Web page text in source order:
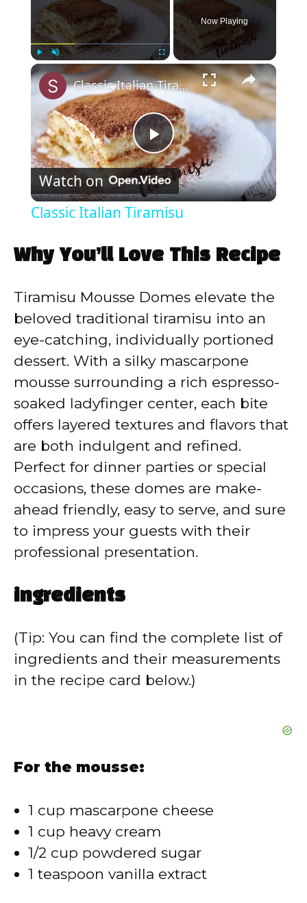
Fullscreen
Now Playing
×
P
l
V
i
d
e
o
Classic Italian Tiramisu
Watch on
Classic Italian Tiramisu
Why You’ll Love This Recipe
Tiramisu Mousse Domes elevate the
beloved traditional tiramisu into an
eye-catching, individually portioned
dessert. With a silky mascarpone
mousse surrounding a rich espresso-
soaked ladyfinger center, each bite
offers layered textures and flavors that
are both indulgent and refined.
Perfect for dinner parties or special
occasions, these domes are make-
ahead friendly, easy to serve, and sure
to impress your guests with their
professional presentation.
ingredients
(Tip: You can find the complete list of
ingredients and their measurements
in the recipe card below.)
For the mousse:
1 cup mascarpone cheese
1 cup heavy cream
1/2 cup powdered sugar
1 teaspoon vanilla extract